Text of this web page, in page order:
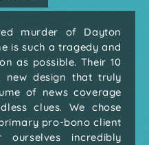
murder of Dayton
is such a tragedy and
as possible. Their 10
new design that truly
of news coverage
clues. We chose
pro-bono client
incredibly